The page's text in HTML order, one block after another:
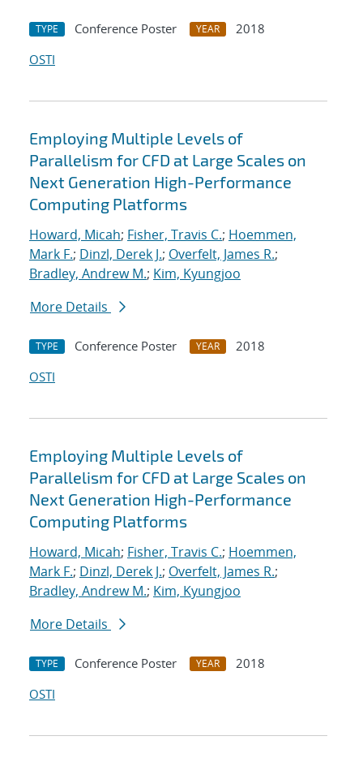
TYPE Conference Poster YEAR
2018
OSTI
Employing Multiple Levels of
Parallelism for CFD at Large Scales on
Next Generation High-Performance
Computing Platforms
Howard, Micah; Fisher, Travis C.; Hoemmen,
Mark F.; Dinzl, Derek J.; Overfelt, James R.;
Bradley, Andrew M.; Kim, Kyungjoo
More Details
TYPE Conference Poster YEAR
2018
OSTI
Employing Multiple Levels of
Parallelism for CFD at Large Scales on
Next Generation High-Performance
Computing Platforms
Howard, Micah; Fisher, Travis C.; Hoemmen,
Mark F.; Dinzl, Derek J.; Overfelt, James R.;
Bradley, Andrew M.; Kim, Kyungjoo
More Details
TYPE Conference Poster YEAR
2018
OSTI